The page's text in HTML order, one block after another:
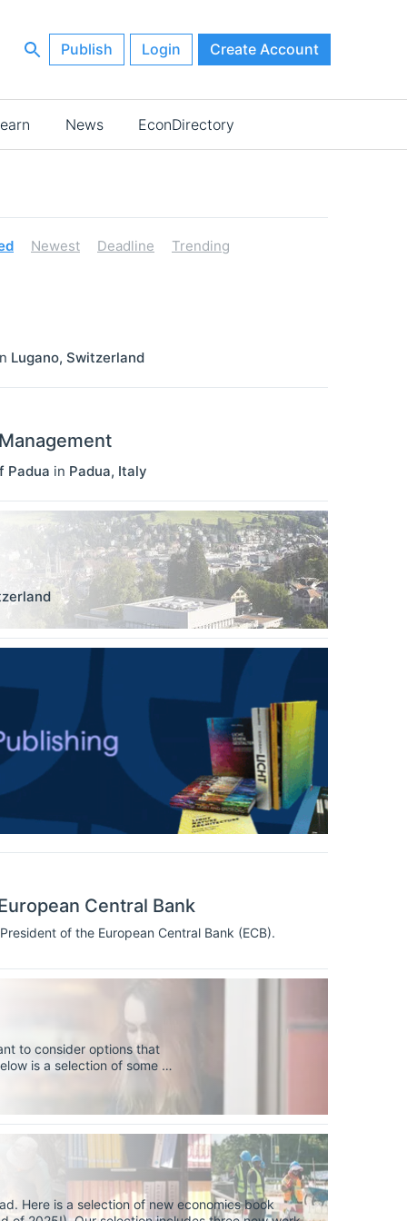
Publish Login Create Account
News EconDirectory
Newest Deadline Trending
Lugano, Switzerland
Padua in Padua, Italy
Central Bank
of the European Central Bank (ECB).
to consider options that
is a selection of some of
Here is a selection of new economics book